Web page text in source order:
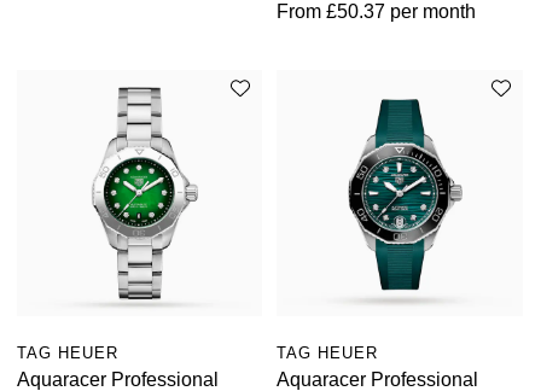
IWC Schaffhausen
Jacob & Co
Jaeger-LeCoultre
Kross Studio
Longines
Grand Seiko
View All Brands
From£50.37 per month
TAG HEUER
Aquaracer Professional
TAG HEUER
Aquaracer Professional